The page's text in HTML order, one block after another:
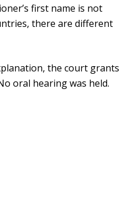
first name is not
there are different
the court grants
oral hearing was held.